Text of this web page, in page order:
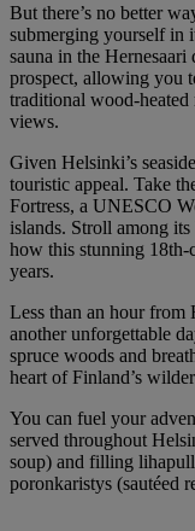
But there’s no better
submerging yourself in
sauna in the
prospect, allowing you
traditional wood-
views.
Given Helsinki’s
touristic appeal. Take
Fortress, a UNESCO
islands. Stroll among
how this stunning 18th-
years.
Less than an hour
another unforgettable
spruce woods and
heart of Finland’s
You can fuel your
served throughout
soup) and filling
poronkaristys (sautéed